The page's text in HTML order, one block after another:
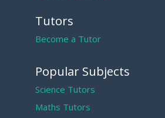
Tutors
Become a Tutor
Popular Subjects
Science Tutors
Maths Tutors